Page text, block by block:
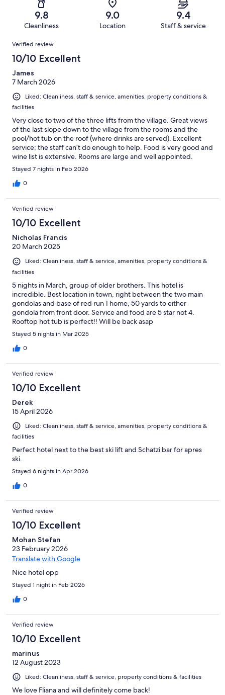
reviews
reviews
of
reviews
9.8
Cleanliness
9.0
Location
9.4
Staff & service
Reviews
Verified review
10/10 Excellent
James
7 March 2026
Liked: Cleanliness, staff & service, amenities, property conditions &
facilities
Very close to two of the three lifts from the village. Great views
of the last slope down to the village from the rooms and the
pool/hot tub on the roof (where drinks are served). Excellent
service; the staff can’t do enough to help. Food is very good and
wine list is extensive. Rooms are large and well appointed.
Overall a great hotel in a great location.
Stayed 7 nights in Feb 2026
0
Verified review
10/10 Excellent
Nicholas Francis
20 March 2025
Liked: Cleanliness, staff & service, amenities, property conditions &
facilities
5 nights in March, group of older brothers. This hotel is
incredible. Best location in town, right between the two main
gondolas and base of red run 1 home, 50 yards to either
gondola from front door. Service and food are 5 star not 4.
Rooftop hot tub is perfect!! Will be back asap
Stayed 5 nights in Mar 2025
0
Verified review
10/10 Excellent
Derek
15 April 2026
Liked: Cleanliness, staff & service, amenities, property conditions &
facilities
Perfect hotel next to the best ski lift and Schatzi bar for apres
ski.
Stayed 6 nights in Apr 2026
0
Verified review
10/10 Excellent
Mohan Stefan
23 February 2026
Translate with Google
Nice hotel opp
Stayed 1 night in Feb 2026
0
Verified review
10/10 Excellent
marinus
12 August 2023
Liked: Cleanliness, staff & service, property conditions & facilities
We love Fliana and will definitely come back!